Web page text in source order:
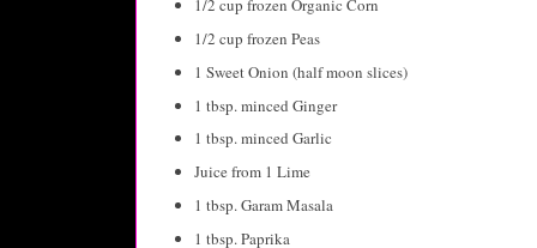
1/2 cup frozen Organic Corn
1/2 cup frozen Peas
1 Sweet Onion (half moon slices)
1 tbsp. minced Ginger
1 tbsp. minced Garlic
Juice from 1 Lime
1 tbsp. Garam Masala
1 tbsp. Paprika